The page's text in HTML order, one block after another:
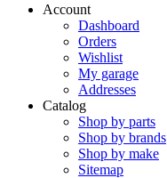
Account
Dashboard
Orders
Wishlist
My garage
Addresses
Catalog
Shop by parts
Shop by brands
Shop by make
Sitemap